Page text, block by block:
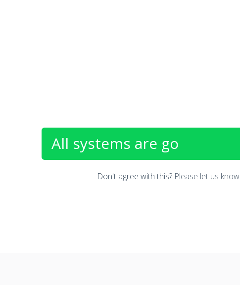
All systems are go
Don't agree with this? Please let us know